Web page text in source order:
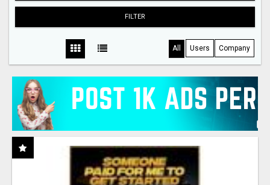
FILTER
All Users Company